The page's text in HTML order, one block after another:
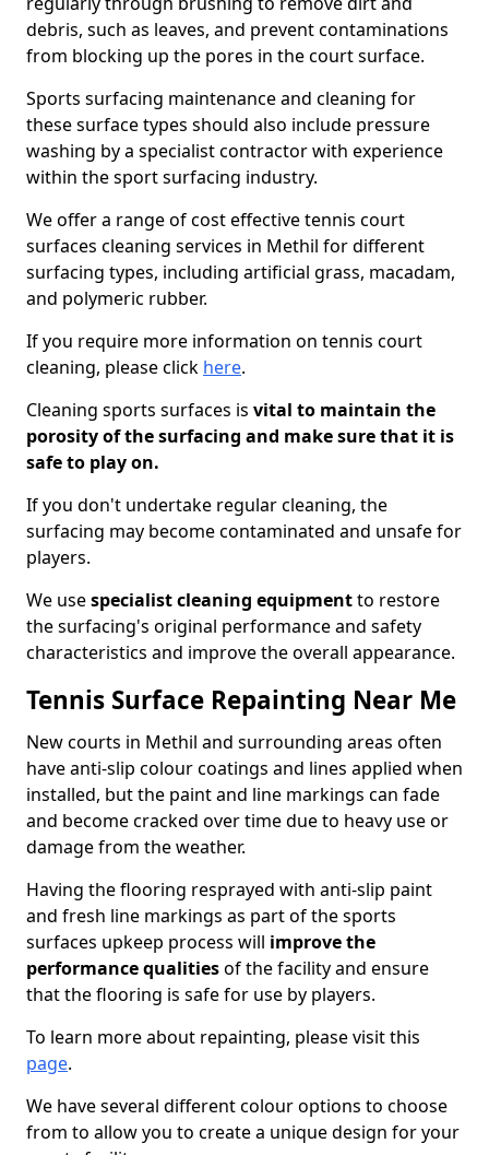
debris, such as leaves, and prevent contaminations
from blocking up the pores in the court surface.
Sports surfacing maintenance and cleaning for
these surface types should also include pressure
washing by a specialist contractor with experience
within the sport surfacing industry.
We offer a range of cost effective tennis court
surfaces cleaning services in Methil for different
surfacing types, including artificial grass, macadam,
and polymeric rubber.
If you require more information on tennis court
cleaning, please click here.
Cleaning sports surfaces is vital to maintain the
porosity of the surfacing and make sure that it is
safe to play on.
If you don't undertake regular cleaning, the
surfacing may become contaminated and unsafe for
players.
We usespecialist cleaning equipmentto restore
the surfacing's original performance and safety
characteristics and improve the overall appearance.
Tennis Surface Repainting Near Me
New courts in Methil and surrounding areas often
have anti-slip colour coatings and lines applied when
installed, but the paint and line markings can fade
and become cracked over time due to heavy use or
damage from the weather.
Having the flooring resprayed with anti-slip paint
and fresh line markings as part of the sports
surfaces upkeep process will improve the
performance qualitiesof the facility and ensure
that the flooring is safe for use by players.
To learn more about repainting, please visit this
page.
We have several different colour options to choose
from to allow you to create a unique design for your